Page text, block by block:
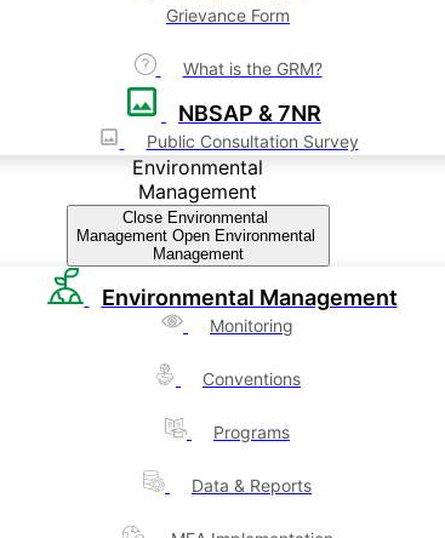
Grievance Form
What is the GRM?
NBSAP & 7NR
Public Consultation Survey
Environmental
Management
Close Environmental
Management Open Environmental
Management
Environmental Management
Monitoring
Conventions
Programs
Data & Reports